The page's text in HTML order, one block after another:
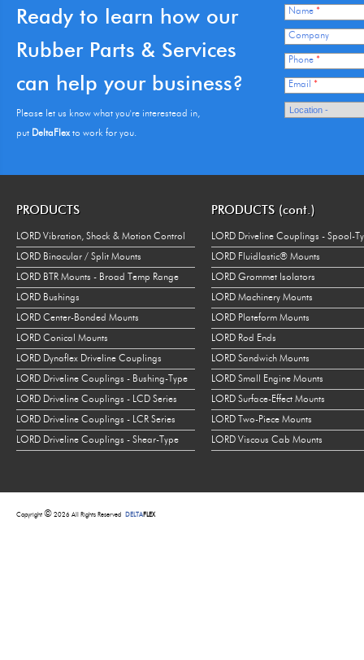
Ready to learn how our
Rubber Parts & Services
can help your business?
Please let us know what you're interestead in,
put DeltaFlexto work for you.
Name *
Company
Phone *
Email *
PRODUCTS
LORD Vibration, Shock & Motion Control
LORD Binocular / Split Mounts
LORD BTR Mounts - Broad Temp Range
LORD Bushings
LORD Center-Bonded Mounts
LORD Conical Mounts
LORD Dynaflex Driveline Couplings
LORD Driveline Couplings - Bushing-Type
LORD Driveline Couplings - LCD Series
LORD Driveline Couplings - LCR Series
LORD Driveline Couplings - Shear-Type
PRODUCTS (cont.)
LORD Driveline Couplings - Spool-
LORD Fluidlastic® Mounts
LORD Grommet Isolators
LORD Machinery Mounts
LORD Plateform Mounts
LORD Rod Ends
LORD Sandwich Mounts
LORD Small Engine Mounts
LORD Surface-Effect Mounts
LORD Two-Piece Mounts
LORD Viscous Cab Mounts
Copyright © 2026 All Rights Reserved DELTAFLEX